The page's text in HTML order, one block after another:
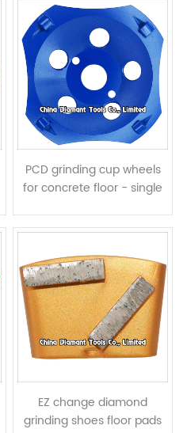
PCD grinding cup wheels
for concrete floor - single
EZ change diamond
grinding shoes floor pads